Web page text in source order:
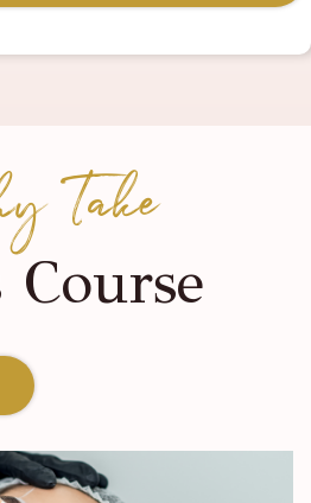
Take